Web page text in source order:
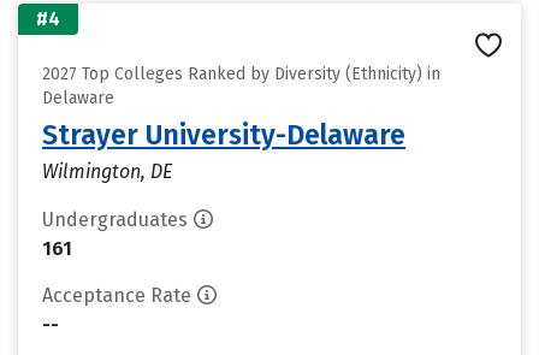
#4
2027 Top Colleges Ranked by Diversity (Ethnicity) in
Delaware
Strayer University-Delaware
Wilmington, DE
Undergraduates
161
Acceptance Rate
--